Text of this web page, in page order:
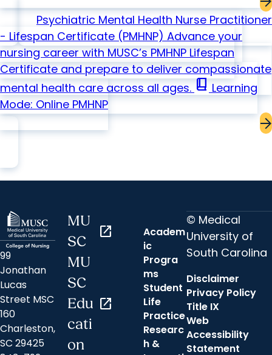
Psychiatric Mental Health Nurse Practitioner
- Lifespan Certificate (PMHNP) Advance your
nursing career with MUSC’s PMHNP Lifespan
Certificate and prepare to deliver compassionate
mental health care across all ages. book_2 Learning
Mode: Online PMHNP
99
Jonathan
Lucas
Street MSC
160
Charleston,
SC 29425
MU
SC
open_in_new
MU
SC
Edu
cati
on
open_in_new
Academ
ic
Progra
ms
Student
Life
Practice
Researc
h &
© Medical
University of
South Carolina
Disclaimer
Privacy Policy
Title IX
Web
Accessibility
Statement